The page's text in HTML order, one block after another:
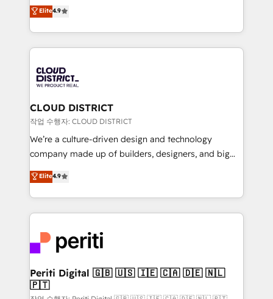
Platform Migration Excellence. • Top 3 Partner of the
Year LATAM 2022, 2023, 2024, 2025. • Partner of the
business with HubSpot? Let Cebra’s experts help
you grow faster, smarter, and with impact.
ティブ・エージェンシーとして、HubSpot Eliteの実装
力で顧客フロント業務を再設計します。 💡 100inc は何
をする会社か？ HubSpotを共通基盤に、AIエージェン
トを組み込んだ顧客フロント業務（マーケティング・営
ィブ・エージェンシーです。事業部・グループ会社・部
門が分立する組織で、データと業務プロセスのサイロ化
を、CRMを軸とした全社共通基盤に再構築します。意
思決定者・PMO・現場担当者に並走します。 1️⃣
HubSpot導入・活用支援 顧客データの一元化から、
GTMの見える化・自動化まで。全Hub統合運用、デー
2️⃣ AIエージェント組織構築 営業・マーケティング業務
の一部をAIが自律実行する組織への移行を設計・実装。
DX × AI推進のPMO伴走支援 複数部門をまたぐDX×AI変
革を、構想から実装・定着までPMOとして主導。「設
定の代行ではなく、設計の責任」を引き受け、部門横断
の統合・浸透・変革管理を実行します。 ▸ CMS戦略設
計・構築：リード獲得・CVR・SEOを前提にした情報設
Elite4.9
CLOUD DISTRICT
작업 수행자: CLOUD DISTRICT
We’re a culture-driven design and technology
company made up of builders, designers, and big
thinkers. We blend strategy, design, and
development—always fueled by curiosity—to turn
ideas, opportunities, and challenges into meaningful
experiences. To us, technology is more than just
and—most importantly—simple. That’s why we lean
into bold ideas and shape them into thoughtful
products and strategies that actually make a
difference.
Elite4.9
Periti Digital 🇬🇧 🇺🇸 🇮🇪 🇨🇦 🇩🇪 🇳🇱
🇵🇹